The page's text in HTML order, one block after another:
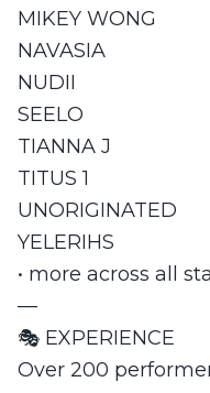
MIKEY WONG
NAVASIA
NUDII
SEELO
TIANNA J
TITUS 1
UNORIGINATED
YELERIHS
• more across all
—
🎭 EXPERIENCE
Over 200